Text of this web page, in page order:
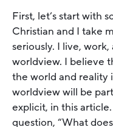
First, let’s start with
Christian and I take
seriously. I live,
worldview. I believe
the world and reality
worldview will be
explicit, in this
question, “What